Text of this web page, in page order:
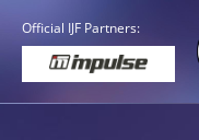
Official IJF Partners: